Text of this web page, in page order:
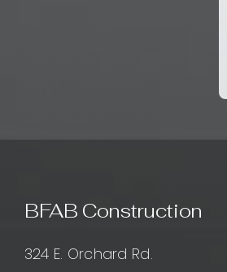
BFAB Construction
324 E. Orchard Rd.